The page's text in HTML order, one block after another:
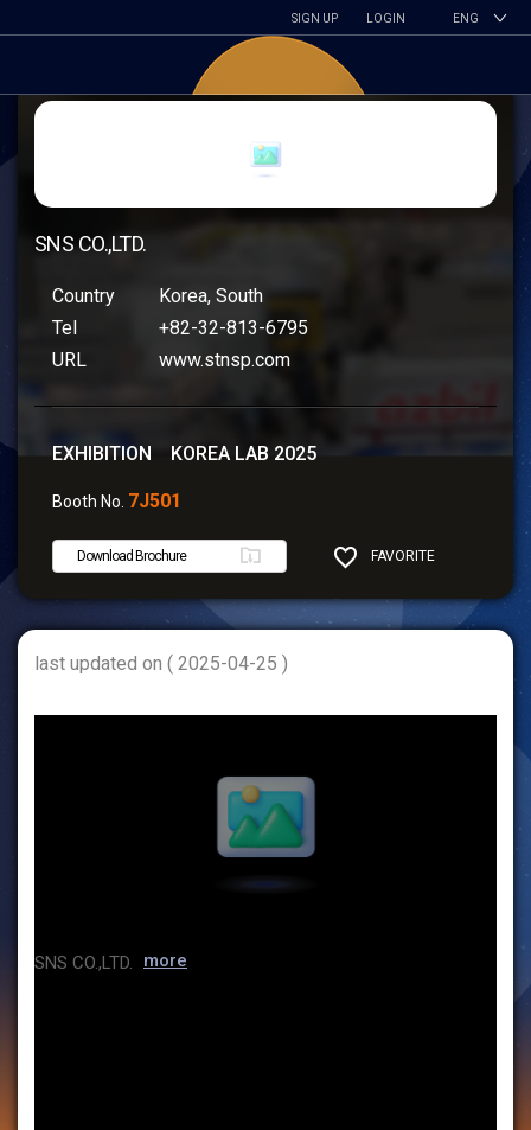
SIGN UP LOGIN ENG
SNS CO.,LTD.
Country
Korea, South
Tel
+82-32-813-6795
URL
www.stnsp.com
EXHIBITION KOREA LAB 2025
Booth No. 7J501
Download Brochure FAVORITE
SHARE
last updated on ( 2025-04-25 )
SNS CO.,LTD. more